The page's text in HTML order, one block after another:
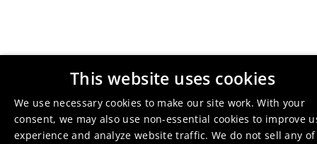
This website uses cookies
We use necessary cookies to make our site work. With your
consent, we may also use non-essential cookies to improve
experience and analyze website traffic. We do not sell any of